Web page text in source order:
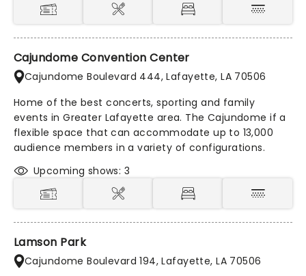
Cajundome Convention Center
Cajundome Boulevard 444, Lafayette, LA 70506
Home of the best concerts, sporting and family
events in Greater Lafayette area. The Cajundome if a
flexible space that can accommodate up to 13,000
audience members in a variety of configurations.
Upcoming shows: 3
Lamson Park
Cajundome Boulevard 194, Lafayette, LA 70506